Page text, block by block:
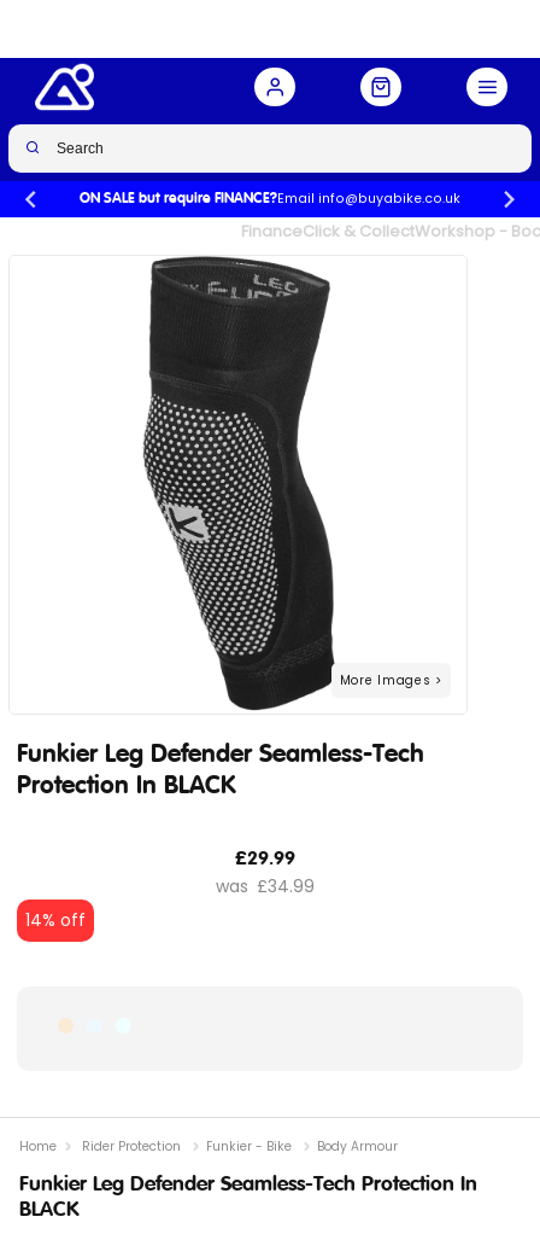
ON SALE but require FINANCE?Email info@buyabike.co.uk
FinanceClick & CollectWorkshop -
Funkier Leg Defender Seamless-Tech
Protection In BLACK
£29.99
£34.99
14% off
Funkier Leg Defender Seamless-Tech Protection In
BLACK
Home Rider Protection Funkier - Bike Body Armour